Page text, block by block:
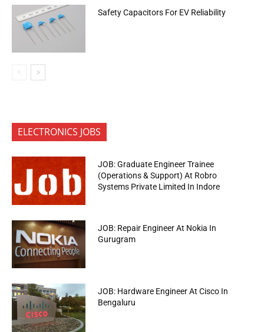
Safety Capacitors For EV Reliability
ELECTRONICS JOBS
JOB: Graduate Engineer Trainee
(Operations & Support) At Robro
Systems Private Limited In Indore
JOB: Repair Engineer At Nokia In
Gurugram
JOB: Hardware Engineer At Cisco In
Bengaluru